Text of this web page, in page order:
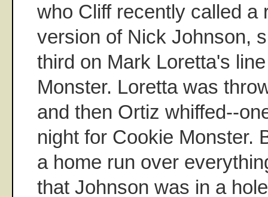
who Cliff recently called a
version of Nick Johnson,
third on Mark Loretta's
Monster. Loretta was
and then Ortiz whiffed--
night for Cookie Monster.
a home run over
that Johnson was in a